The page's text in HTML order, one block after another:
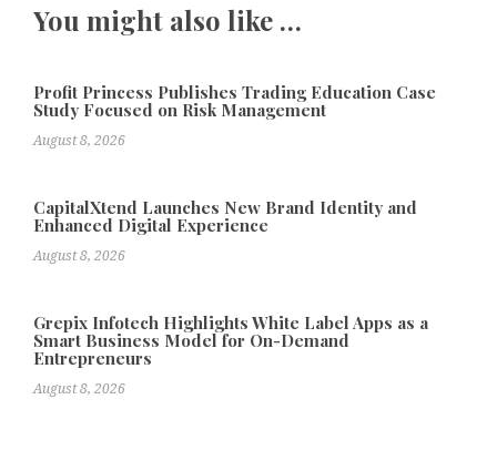
You might also like …
Profit Princess Publishes Trading Education Case
Study Focused on Risk Management
August 8, 2026
CapitalXtend Launches New Brand Identity and
Enhanced Digital Experience
August 8, 2026
Grepix Infotech Highlights White Label Apps as a
Smart Business Model for On-Demand
Entrepreneurs
August 8, 2026